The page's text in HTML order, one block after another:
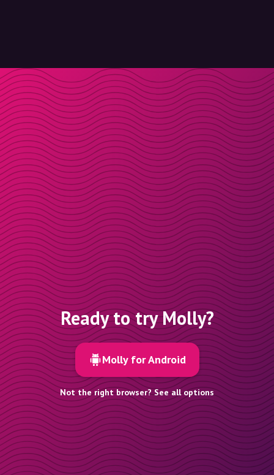
Ready to try Molly?
Molly for Android
Not the right browser? See all options